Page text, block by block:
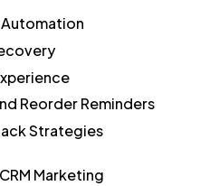
Reorder Reminders
Strategies
Marketing